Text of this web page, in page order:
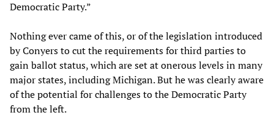
Democratic Party.”
Nothing ever came of this, or of the legislation introduced
by Conyers to cut the requirements for third parties to
gain ballot status, which are set at onerous levels in many
major states, including Michigan. But he was clearly aware
of the potential for challenges to the Democratic Party
from the left.